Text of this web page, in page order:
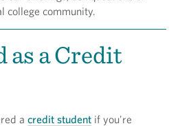
college community.
as a Credit
a credit student if you're